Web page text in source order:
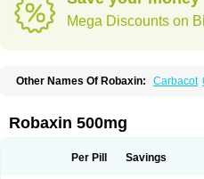
Mega Discounts on
Other Names Of Robaxin: Carbacot
Robaxin 500mg
Per Pill Savings